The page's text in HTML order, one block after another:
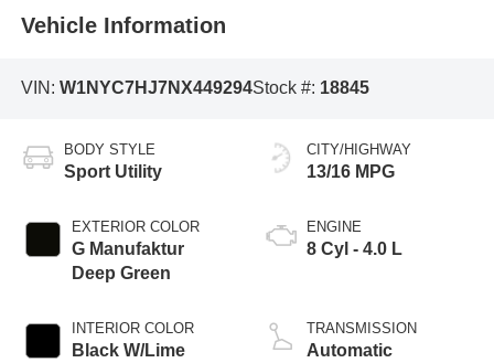
Vehicle Information
VIN: W1NYC7HJ7NX449294Stock #: 18845
BODY STYLE
Sport Utility
EXTERIOR COLOR
G Manufaktur
Deep Green
INTERIOR COLOR
Black W/Lime
CITY/HIGHWAY
13/16 MPG
ENGINE
8 Cyl - 4.0 L
TRANSMISSION
Automatic